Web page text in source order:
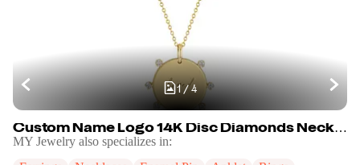
1/4
Custom Name Logo 14K Disc Diamonds Necklace
MY Jewelry also specializes in: